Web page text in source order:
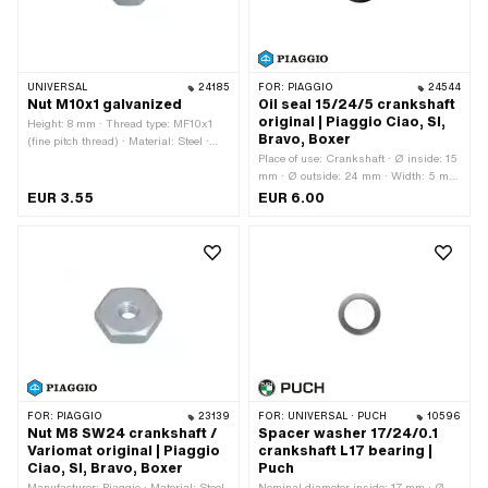
UNIVERSAL 24185
Nut M10x1 galvanized
Height: 8 mm · Thread type: MF10x1
(fine pitch thread) · Material: Steel ·
Hexagon nut · Drive: External hexagon
EUR 3.55
FOR: PIAGGIO 24544
Oil seal 15/24/5 crankshaft
original | Piaggio Ciao, SI,
Bravo, Boxer
Place of use: Crankshaft · Ø inside: 15
mm · Ø outside: 24 mm · Width: 5 mm
· Manufacturer: Piaggio
EUR 6.00
FOR: PIAGGIO 23139
Nut M8 SW24 crankshaft /
Variomat original | Piaggio
Ciao, SI, Bravo, Boxer
FOR: UNIVERSAL · PUCH 10596
Spacer washer 17/24/0.1
crankshaft L17 bearing |
Puch